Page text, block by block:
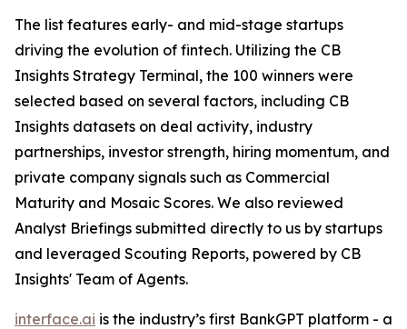
The list features early- and mid-stage startups
driving the evolution of fintech. Utilizing the CB
Insights Strategy Terminal, the 100 winners were
selected based on several factors, including CB
Insights datasets on deal activity, industry
partnerships, investor strength, hiring momentum, and
private company signals such as Commercial
Maturity and Mosaic Scores. We also reviewed
Analyst Briefings submitted directly to us by startups
and leveraged Scouting Reports, powered by CB
Insights' Team of Agents.
interface.ai is the industry’s first BankGPT platform - a